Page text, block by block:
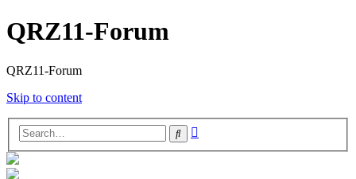
QRZ11-Forum
QRZ11-Forum
Skip to content
Search